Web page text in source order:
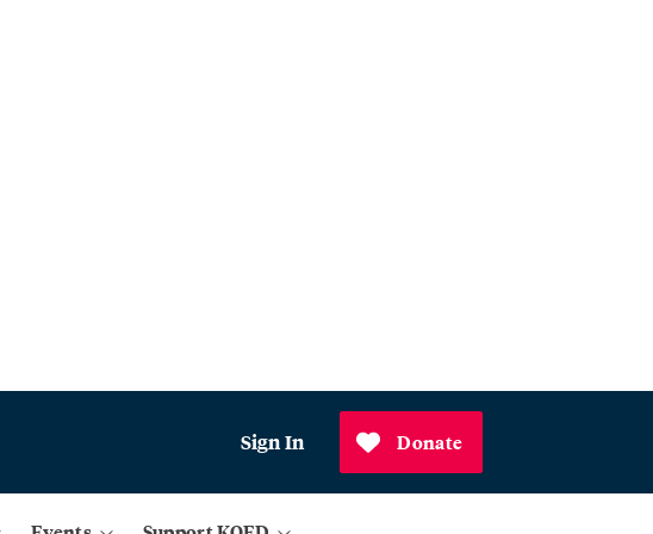
Sign In Donate